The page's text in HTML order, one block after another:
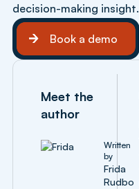
decision-making insight.
Book a demo
Book a demo
Meet the
author
Written
by
Frida
Rudbo